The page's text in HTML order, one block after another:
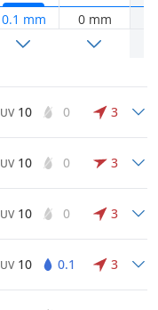
0.1 mm 0 mm
UV 10 0 3
UV 10 0 3
UV 10 0 3
UV 10 0.1 3